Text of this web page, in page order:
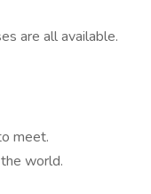
are all available.
meet.
world.